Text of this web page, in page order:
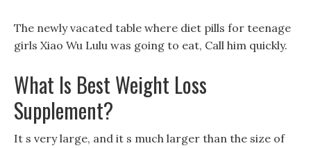
The newly vacated table where diet pills for teenage
girls Xiao Wu Lulu was going to eat, Call him quickly.
What Is Best Weight Loss
Supplement?
It s very large, and it s much larger than the size of